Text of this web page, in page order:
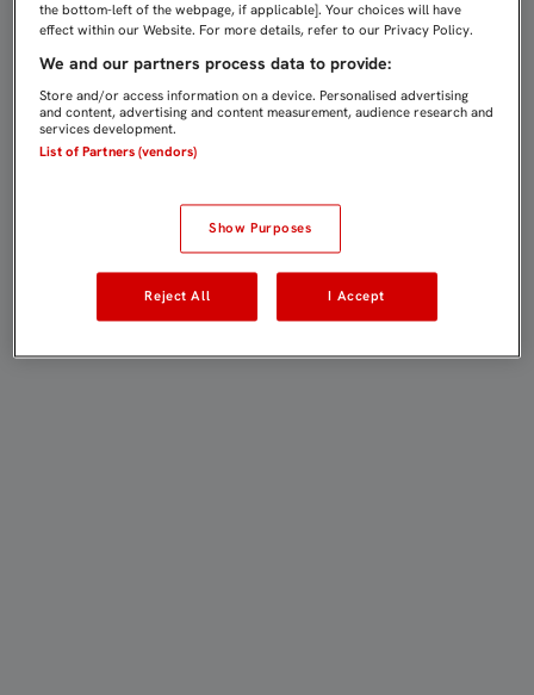
the bottom-left of the webpage, if applicable]. Your choices will have
effect within our Website. For more details, refer to our Privacy Policy.
We and our partners process data to provide:
Store and/or access information on a device. Personalised advertising
and content, advertising and content measurement, audience research and
services development.
List of Partners (vendors)
Show Purposes
Reject All I Accept